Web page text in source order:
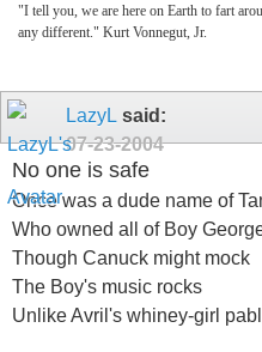
"I tell you, we are here on Earth to fart
any different." Kurt Vonnegut, Jr.
LazyL said:
07-23-2004
No one is safe
Once was a dude name of
Who owned all of Boy
Though Canuck might mock
The Boy's music rocks
Unlike Avril's whiney-girl